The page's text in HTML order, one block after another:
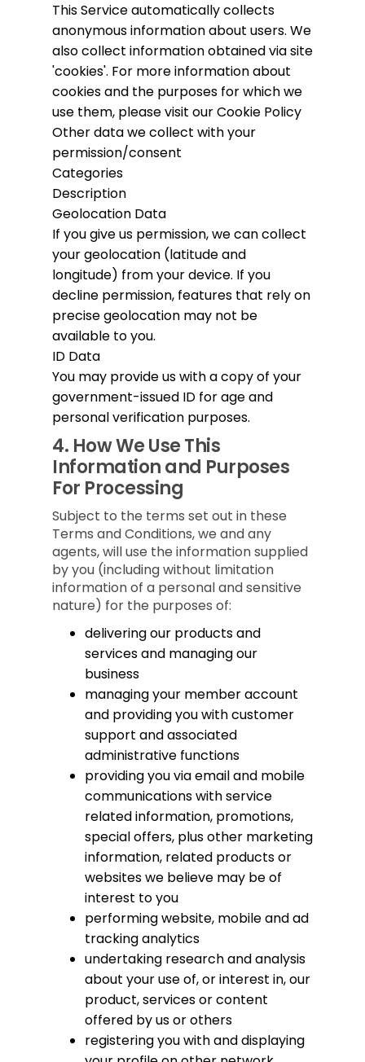
This Service automatically collects
anonymous information about users. We
also collect information obtained via site
'cookies'. For more information about
cookies and the purposes for which we
use them, please visit our Cookie Policy
Other data we collect with your
permission/consent
Categories
Description
Geolocation Data
If you give us permission, we can collect
your geolocation (latitude and
longitude) from your device. If you
decline permission, features that rely on
precise geolocation may not be
available to you.
ID Data
You may provide us with a copy of your
government-issued ID for age and
personal verification purposes.
4. How We Use This
Information and Purposes
For Processing
Subject to the terms set out in these
Terms and Conditions, we and any
agents, will use the information supplied
by you (including without limitation
information of a personal and sensitive
nature) for the purposes of:
delivering our products and
services and managing our
business
managing your member account
and providing you with customer
support and associated
administrative functions
providing you via email and mobile
communications with service
related information, promotions,
special offers, plus other marketing
information, related products or
websites we believe may be of
interest to you
performing website, mobile and ad
tracking analytics
undertaking research and analysis
about your use of, or interest in, our
product, services or content
offered by us or others
registering you with and displaying